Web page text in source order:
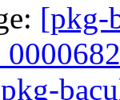
[pkg-